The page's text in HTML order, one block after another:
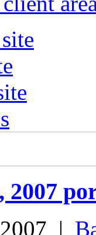
2007
|